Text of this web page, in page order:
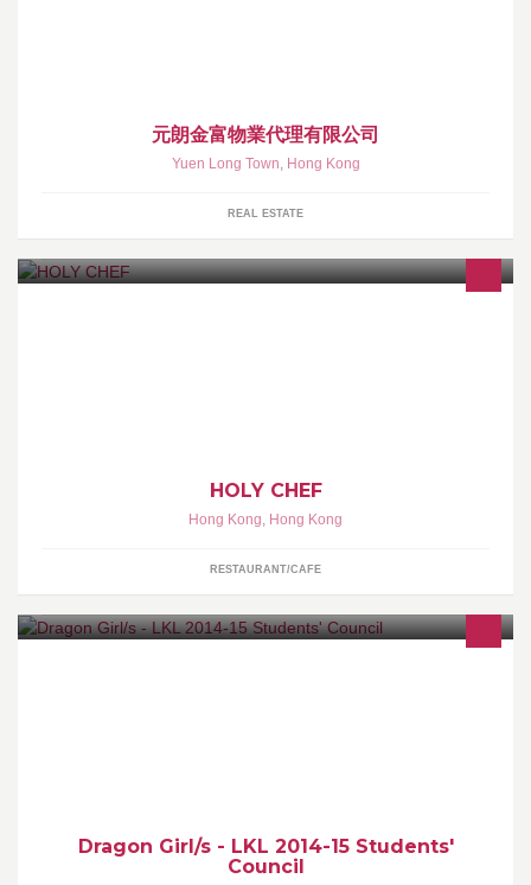
元朗金富物業代理有限公司
Yuen Long Town, Hong Kong
REAL ESTATE
HOLY CHEF
Hong Kong, Hong Kong
RESTAURANT/CAFE
Dragon Girl/s - LKL 2014-15 Students'
Council